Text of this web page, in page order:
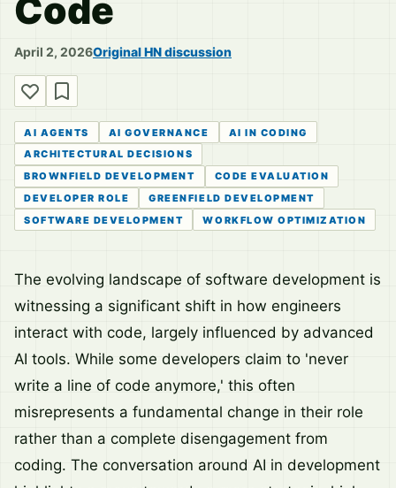
Code
April 2, 2026Original HN discussion
AI AGENTS AI GOVERNANCE
AI IN CODING
ARCHITECTURAL DECISIONS
BROWNFIELD DEVELOPMENT
CODE EVALUATION
DEVELOPER ROLE
GREENFIELD DEVELOPMENT
SOFTWARE DEVELOPMENT
WORKFLOW OPTIMIZATION
The evolving landscape of software development is
witnessing a significant shift in how engineers
interact with code, largely influenced by advanced
AI tools. While some developers claim to 'never
write a line of code anymore,' this often
misrepresents a fundamental change in their role
rather than a complete disengagement from
coding. The conversation around AI in development